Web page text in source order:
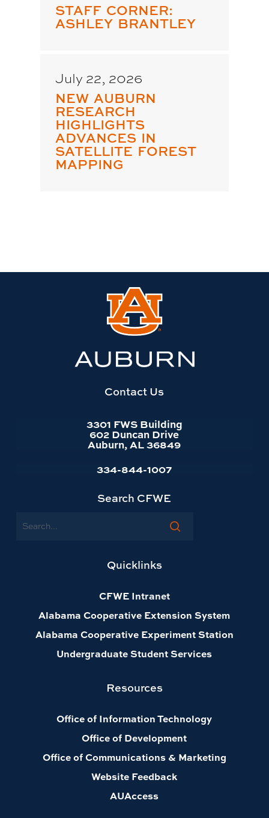
STAFF CORNER:
ASHLEY BRANTLEY
July 22, 2026
NEW AUBURN
RESEARCH
HIGHLIGHTS
ADVANCES IN
SATELLITE FOREST
MAPPING
Contact Us
3301 FWS Building
602 Duncan Drive
Auburn, AL 36849
334-844-1007
Search CFWE
Search
Quicklinks
CFWE Intranet
Alabama Cooperative Extension System
Alabama Cooperative Experiment Station
Undergraduate Student Services
Resources
Office of Information Technology
Office of Development
Office of Communications & Marketing
Website Feedback
AUAccess